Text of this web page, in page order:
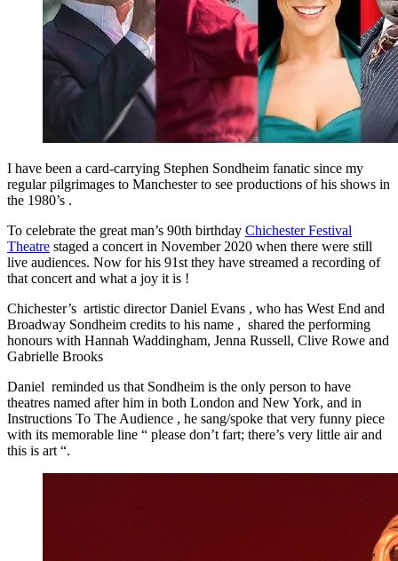
I have been a card-carrying Stephen Sondheim fanatic since my
regular pilgrimages to Manchester to see productions of his shows in
the 1980’s .
To celebrate the great man’s 90th birthday Chichester Festival
Theatre staged a concert in November 2020 when there were still
live audiences. Now for his 91st they have streamed a recording of
that concert and what a joy it is !
Chichester’s artistic director Daniel Evans , who has West End and
Broadway Sondheim credits to his name , shared the performing
honours with Hannah Waddingham, Jenna Russell, Clive Rowe and
Gabrielle Brooks
Daniel reminded us that Sondheim is the only person to have
theatres named after him in both London and New York, and in
Instructions To The Audience , he sang/spoke that very funny piece
with its memorable line “ please don’t fart; there’s very little air and
this is art “.